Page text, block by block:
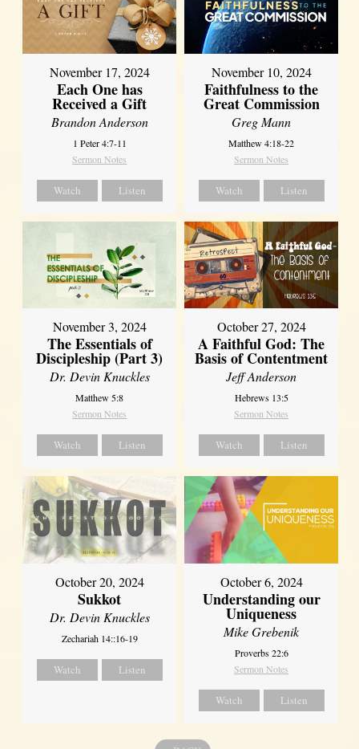
November 17, 2024
Each One has
Received a Gift
Brandon Anderson
1 Peter 4:7-11
Sermon Notes
Watch Listen
November 10, 2024
Faithfulness to the
Great Commission
Greg Mann
Matthew 4:18-22
Sermon Notes
Watch Listen
November 3, 2024
The Essentials of
Discipleship (Part 3)
Dr. Devin Knuckles
Matthew 5:8
Sermon Notes
Watch Listen
October 27, 2024
A Faithful God: The
Basis of Contentment
Jeff Anderson
Hebrews 13:5
Sermon Notes
Watch Listen
October 20, 2024
Sukkot
Dr. Devin Knuckles
Zechariah 14::16-19
Watch Listen
October 6, 2024
Understanding our
Uniqueness
Mike Grebenik
Proverbs 22:6
Sermon Notes
Watch Listen